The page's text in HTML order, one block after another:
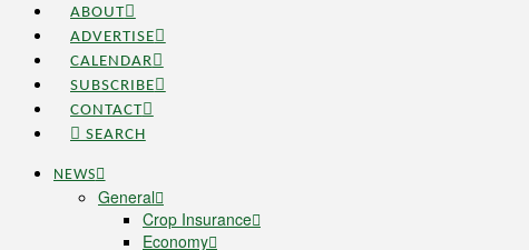
ABOUT
ADVERTISE
CALENDAR
SUBSCRIBE
CONTACT
SEARCH
NEWS
General
Crop Insurance
Economy